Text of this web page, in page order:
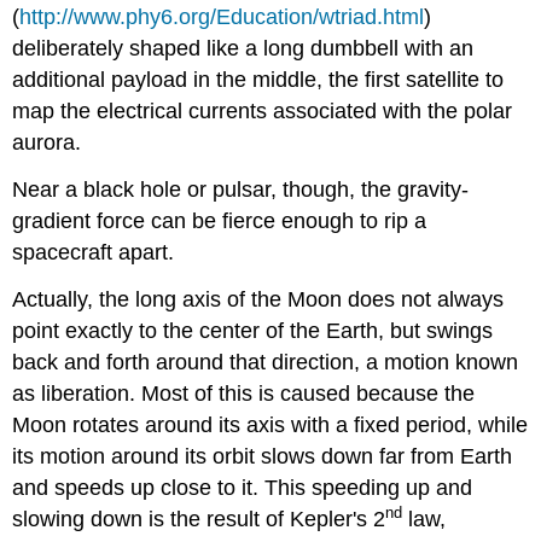
(http://www.phy6.org/Education/wtriad.html)
deliberately shaped like a long dumbbell with an
additional payload in the middle, the first satellite to
map the electrical currents associated with the polar
aurora.
Near a black hole or pulsar, though, the gravity-
gradient force can be fierce enough to rip a
spacecraft apart.
Actually, the long axis of the Moon does not always
point exactly to the center of the Earth, but swings
back and forth around that direction, a motion known
as liberation. Most of this is caused because the
Moon rotates around its axis with a fixed period, while
its motion around its orbit slows down far from Earth
and speeds up close to it. This speeding up and
slowing down is the result of Kepler's 2nd law,